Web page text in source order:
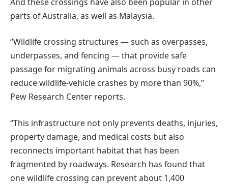
parts of Australia, as well as Malaysia.
“Wildlife crossing structures — such as overpasses,
underpasses, and fencing — that provide safe
passage for migrating animals across busy roads can
reduce wildlife-vehicle crashes by more than 90%,”
Pew Research Center reports.
“This infrastructure not only prevents deaths, injuries,
property damage, and medical costs but also
reconnects important habitat that has been
fragmented by roadways. Research has found that
one wildlife crossing can prevent about 1,400